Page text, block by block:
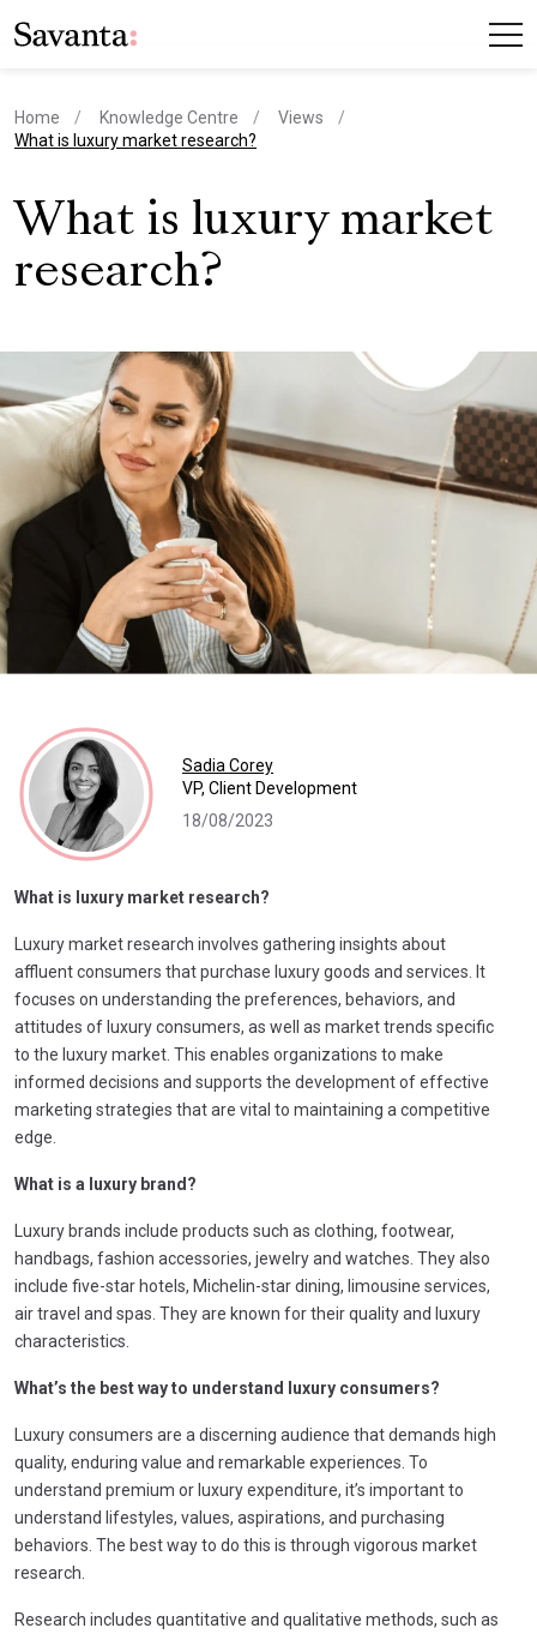
Home Knowledge Centre
Views
current page
What is luxury market research?
What is luxury market
research?
Sadia Corey
VP, Client Development
18/08/2023
What is luxury market research?
Luxury market research involves gathering insights about
affluent consumers that purchase luxury goods and services. It
focuses on understanding the preferences, behaviors, and
attitudes of luxury consumers, as well as market trends specific
to the luxury market. This enables organizations to make
informed decisions and supports the development of effective
marketing strategies that are vital to maintaining a competitive
edge.
What is a luxury brand?
Luxury brands include products such as clothing, footwear,
handbags, fashion accessories, jewelry and watches. They also
include five-star hotels, Michelin-star dining, limousine services,
air travel and spas. They are known for their quality and luxury
characteristics.
What’s the best way to understand luxury consumers?
Luxury consumers are a discerning audience that demands high
quality, enduring value and remarkable experiences. To
understand premium or luxury expenditure, it’s important to
understand lifestyles, values, aspirations, and purchasing
behaviors. The best way to do this is through vigorous market
research.
Research includes quantitative and qualitative methods, such as